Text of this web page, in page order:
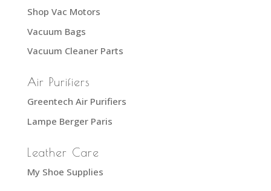
Shop Vac Motors
Vacuum Bags
Vacuum Cleaner Parts
Air Purifiers
Greentech Air Purifiers
Lampe Berger Paris
Leather Care
My Shoe Supplies